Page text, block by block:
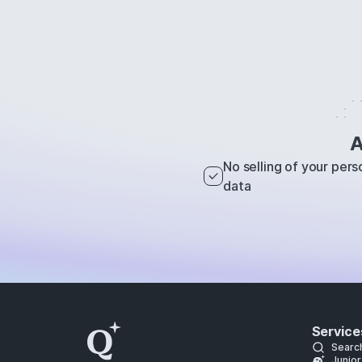
No selling of your
data